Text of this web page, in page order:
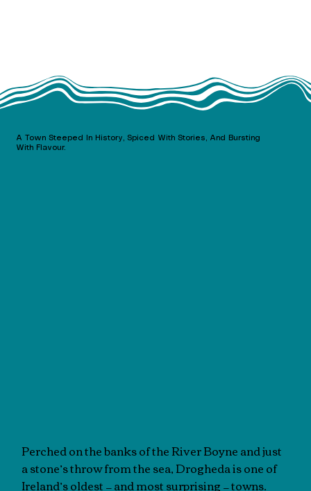
A Town Steeped In History, Spiced With Stories, And Bursting
With Flavour.
Perched on the banks of the River Boyne and just
a stone’s throw from the sea, Drogheda is one of
Ireland’s oldest — and most surprising — towns.